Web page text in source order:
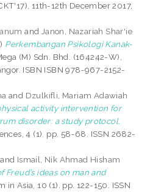
11th-12th December 2017,
and Janon, Nazariah Shar'ie
Perkembangan Psikologi Kanak-
(M) Sdn. Bhd. (164242-W),
ISBN ISBN 978-967-2152-
and Dzulkifli, Mariam Adawiah
activity intervention for
disorder: a study protocol.
4 (1). pp. 58-68. ISSN 2682-
and Ismail, Nik Ahmad Hisham
Freud’s ideas on man and
in Asia, 10 (1). pp. 122-150. ISSN